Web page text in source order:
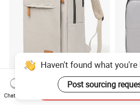
Anti-Theft Business Laptop
Backpack with USB
Charging Port
2026
Haven't found what
Post sourcing
Chat Now
Send